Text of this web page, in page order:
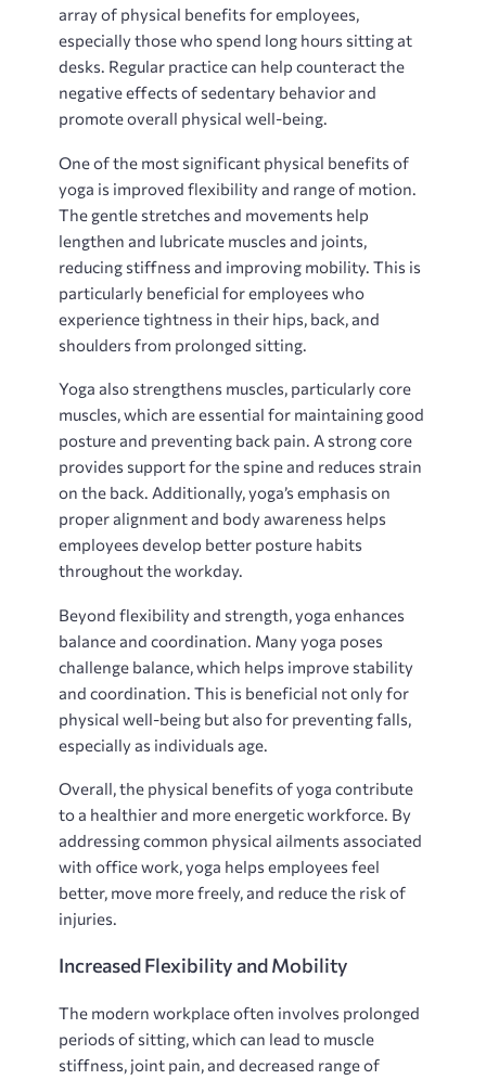
array of physical benefits for employees,
especially those who spend long hours sitting at
desks. Regular practice can help counteract the
negative effects of sedentary behavior and
promote overall physical well-being.
One of the most significant physical benefits of
yoga is improved flexibility and range of motion.
The gentle stretches and movements help
lengthen and lubricate muscles and joints,
reducing stiffness and improving mobility. This is
particularly beneficial for employees who
experience tightness in their hips, back, and
shoulders from prolonged sitting.
Yoga also strengthens muscles, particularly core
muscles, which are essential for maintaining good
posture and preventing back pain. A strong core
provides support for the spine and reduces strain
on the back. Additionally, yoga’s emphasis on
proper alignment and body awareness helps
employees develop better posture habits
throughout the workday.
Beyond flexibility and strength, yoga enhances
balance and coordination. Many yoga poses
challenge balance, which helps improve stability
and coordination. This is beneficial not only for
physical well-being but also for preventing falls,
especially as individuals age.
Overall, the physical benefits of yoga contribute
to a healthier and more energetic workforce. By
addressing common physical ailments associated
with office work, yoga helps employees feel
better, move more freely, and reduce the risk of
injuries.
Increased Flexibility and Mobility
The modern workplace often involves prolonged
periods of sitting, which can lead to muscle
stiffness, joint pain, and decreased range of